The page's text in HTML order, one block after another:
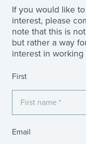
If you would like
interest, please
note that this is
but rather a way
interest in
Name
First
Email